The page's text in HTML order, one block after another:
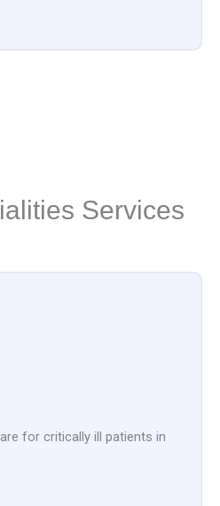
Services
for critically ill patients in